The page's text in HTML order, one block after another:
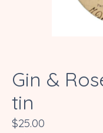
Gin &
tin
$25.00